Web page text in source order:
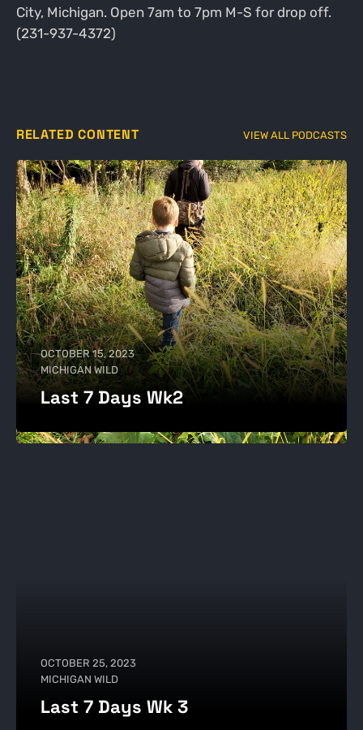
City, Michigan. Open 7am to 7pm M-S for drop off.
(231-937-4372)
RELATED CONTENT VIEW ALL PODCASTS
OCTOBER 15, 2023
MICHIGAN WILD
Last 7 Days Wk2
OCTOBER 25, 2023
MICHIGAN WILD
Last 7 Days Wk 3